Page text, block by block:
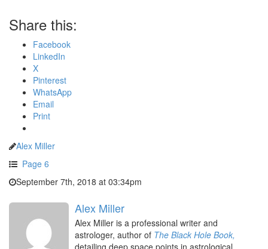
Share this:
Facebook
LinkedIn
X
Pinterest
WhatsApp
Email
Print
Alex Miller
Page 6
September 7th, 2018 at 03:34pm
Alex Miller
Alex Miller is a professional writer and
astrologer, author of The Black Hole Book,
detailing deep space points in astrological